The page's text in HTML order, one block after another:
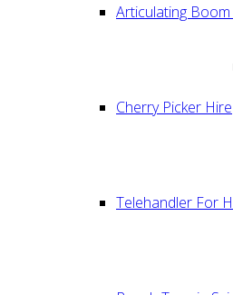
Articulating
Cherry Picker Hire
Telehandler For